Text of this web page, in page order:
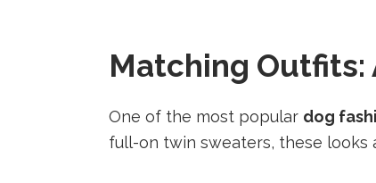
Matching Outfits:
One of the most popular dog
full-on twin sweaters, these looks